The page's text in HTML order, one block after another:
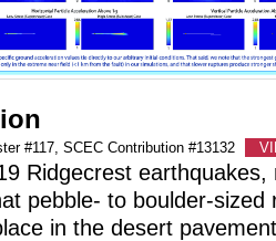
#117, SCEC Contribution #13132
Ridgecrest earthquakes,
pebble- to boulder-sized
in the desert